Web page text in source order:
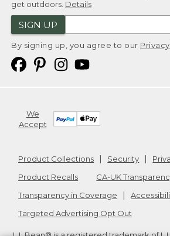
get outdoors. Details
SIGN UP
By signing up, you agree to our
We
Accept
Product Collections Security
Product Recalls
CA-UK
Transparency in Coverage
Targeted Advertising Opt Out